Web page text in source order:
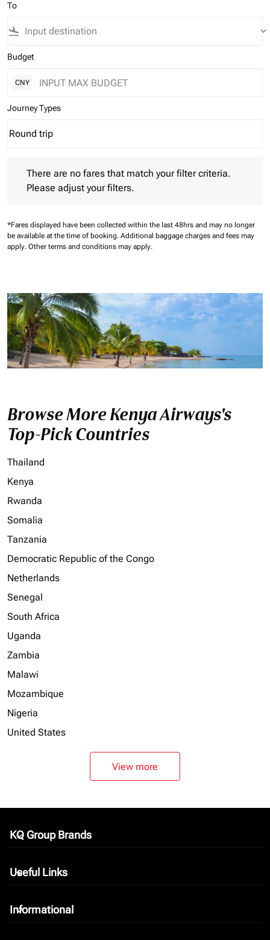
To
flight_land keyboard_arrow_down
Budget
CNY
Journey Types
Journey Types option Round trip Selected
Round trip
keyboard_arrow_down
There are no fares that match your filter criteria.
Please adjust your filters.
*Fares displayed have been collected within the last 48hrs and may no longer
be available at the time of booking. Additional baggage charges and fees may
apply. Other terms and conditions may apply.
Browse More Kenya Airways's
Top-Pick Countries
Thailand
Kenya
Rwanda
Somalia
Tanzania
Democratic Republic of the Congo
Netherlands
Senegal
South Africa
Uganda
Zambia
Malawi
Mozambique
Nigeria
United States
View more
KQ Group Brands
keyboard_arrow_down
Useful Links
keyboard_arrow_down
Informational
keyboard_arrow_down